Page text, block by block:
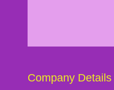
Company Details